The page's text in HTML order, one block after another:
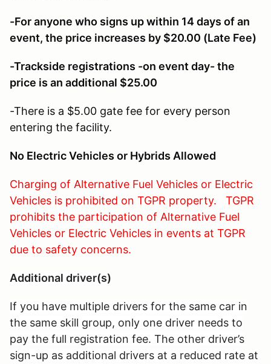
-For anyone who signs up within 14 days of an
event, the price increases by $20.00 (Late Fee)
-Trackside registrations -on event day- the
price is an additional $25.00
-There is a $5.00 gate fee for every person
entering the facility.
No Electric Vehicles or Hybrids Allowed
Charging of Alternative Fuel Vehicles or Electric
Vehicles is prohibited on TGPR property. TGPR
prohibits the participation of Alternative Fuel
Vehicles or Electric Vehicles in events at TGPR
due to safety concerns.
Additional driver(s)
If you have multiple drivers for the same car in
the same skill group, only one driver needs to
pay the full registration fee. The other driver’s
sign-up as additional drivers at a reduced rate at